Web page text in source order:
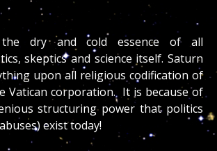
dry and cold essence of all
skeptics and science itself. Saturn
upon all religious codification of
Vatican corporation. It is because of
structuring power that politics
exist today!